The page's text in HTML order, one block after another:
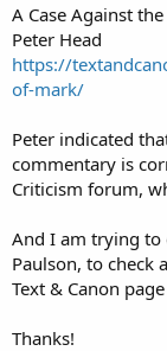
A Case Against
Peter Head
https://
of-mark/
Peter indicated
commentary is
Criticism forum,
And I am trying to
Paulson, to check
Text & Canon
Thanks!